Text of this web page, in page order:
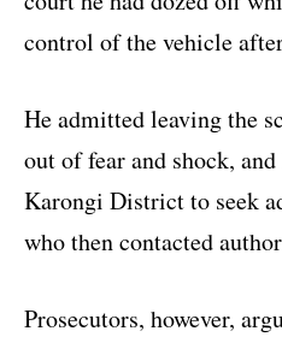
control of the vehicle
He admitted leaving the
out of fear and shock,
Karongi District to seek
who then contacted
Prosecutors, however,